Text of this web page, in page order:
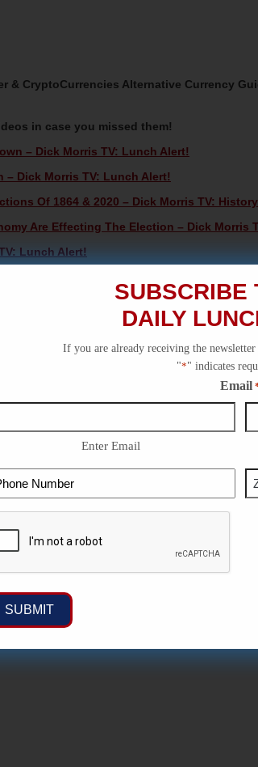
& CryptoCurrencies Alternative Currency
in case you missed them!
– Dick Morris TV: Lunch Alert!
– Dick Morris TV: Lunch Alert!
Of 1864 & 2020 – Dick Morris TV:
Are Effecting The Election – Dick Morris
Lunch Alert!
SUBSCRIBE
DAILY
If you are already receiving the newsletter
"*" indicates
Email
Enter Email